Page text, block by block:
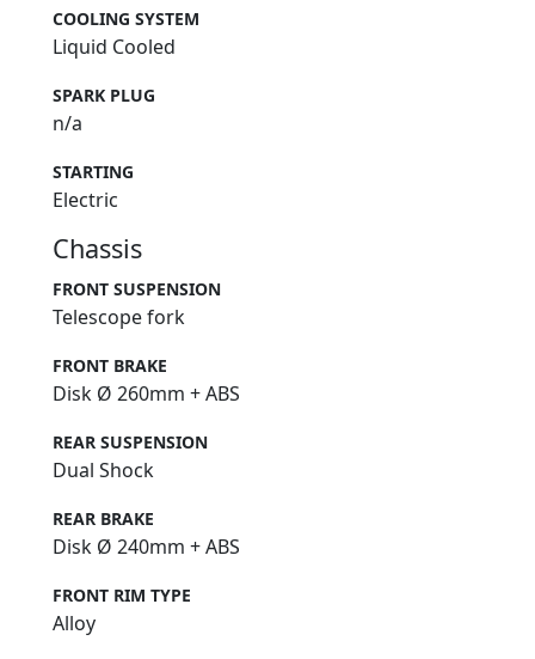
COOLING SYSTEM
Liquid Cooled
SPARK PLUG
n/a
STARTING
Electric
Chassis
FRONT SUSPENSION
Telescope fork
FRONT BRAKE
Disk Ø 260mm + ABS
REAR SUSPENSION
Dual Shock
REAR BRAKE
Disk Ø 240mm + ABS
FRONT RIM TYPE
Alloy